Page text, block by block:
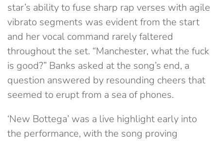
star’s ability to fuse sharp rap verses with agile
vibrato segments was evident from the start
and her vocal command rarely faltered
throughout the set. “Manchester, what the fuck
is good?” Banks asked at the song’s end, a
question answered by resounding cheers that
seemed to erupt from a sea of phones.
‘New Bottega’ was a live highlight early into
the performance, with the song proving